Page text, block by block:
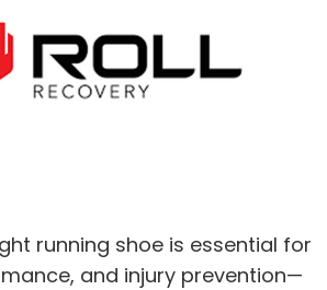
running shoe is essential for
and injury prevention—